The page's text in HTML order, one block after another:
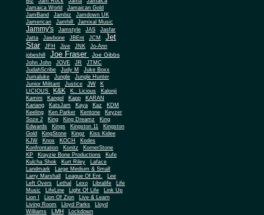
Jamaica World
Jamaican Gold
JamBand
Jambiz
Jamdown UK
Jamerican
Jamhill Jamixal Music
Jammy's Jamstyle JAS
Jasfar
Jatta
Jawbone JBEnt JCM
Jet
Star
JFH Jive JNK
Jo-Ann
jobeshill
Joe Fraser Joe Gibbs
John John JOVE JR
JTMC
JudahScribe
Judy M
Juke Boxx
Jumaluke
Jungle
Jungle Hunter
Junior Militant
Justice JW
K
LICIOUS
K&K K.. Licious
Kalonji
Kamini
Kangol Kapp
KARAN
Kariang
KatsJam Kaya Kaz
KDM
Keeling
Ken Parker Kentone
Keyzer
Soze 2
King King Dreamz
King
Edwards
Kings Kingston 11
Kingston
Gold
KingStone Kingz
Kiss Kidee
KJW
Knox KOCH
Kodes
Konfrontation
Konitz
KornerStone
KP
Krayzie Bone Productions
Kufe
Kulcha Shok
Kurt Riley
Laface
Landmark
Large Medium & Small
Larry Marshall
League Of Ent. Lee
Left Overs Lethal Lexo Libralife
Life
Music
LifeLine Light Of Life
Link Up
Lion I
Lion Of Zion
Live & Learn
Living Room
Lloyd Parks
Lloyd
Williams
LMH
Lockdown